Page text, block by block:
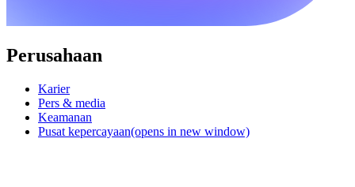
Perusahaan
Karier
Pers & media
Keamanan
Pusat kepercayaan(opens in new window)